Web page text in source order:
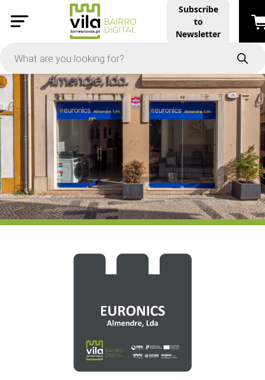
Subscribe
to
Newsletter
PRICE
Apply
On Sale
TYPES
Products